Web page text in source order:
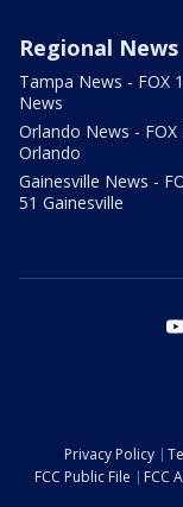
Regional News
Tampa News - FOX
News
Orlando News - FOX
Orlando
Gainesville News -
51 Gainesville
Privacy Policy
FCC Public File
FCC